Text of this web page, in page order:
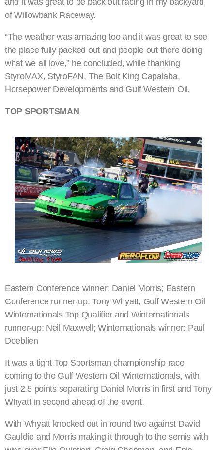
of Willowbank Raceway.
“The weather was amazing too and it was great to see
the place fully packed out and people out there doing
what we all love,” he concluded, while thanking
StyroMAX, StyroFAN, The Bolt King Capalaba,
Horsepower Developments and Gulf Western Oil.
TOP SPORTSMAN
Eastern Conference winner: Daniel Morris; Eastern
Conference runner-up: Tony Whyatt; Gulf Western Oil
Winternationals Top Qualifier and Winternationals
runner-up: Neil Maxwell; Winternationals winner: Paul
Doeblien
It was a tight Top Sportsman championship race
coming to the Gulf Western Oil Winternationals, with
just 2.5 points separating Daniel Morris in first and Tony
Whyatt in second ahead of the event.
With Whyatt knocked out in round two against David
Gauldie and Morris making it through to the semis with